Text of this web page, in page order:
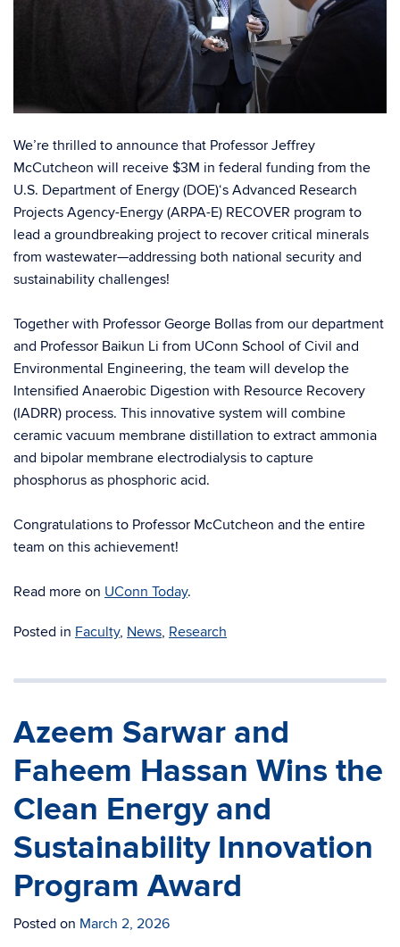
We’re thrilled to announce that Professor Jeffrey
McCutcheon will receive $3M in federal funding from the
U.S. Department of Energy (DOE)‘s Advanced Research
Projects Agency-Energy (ARPA-E) RECOVER program to
lead a groundbreaking project to recover critical minerals
from wastewater—addressing both national security and
sustainability challenges!
Together with Professor George Bollas from our department
and Professor Baikun Li from UConn School of Civil and
Environmental Engineering, the team will develop the
Intensified Anaerobic Digestion with Resource Recovery
(IADRR) process. This innovative system will combine
ceramic vacuum membrane distillation to extract ammonia
and bipolar membrane electrodialysis to capture
phosphorus as phosphoric acid.
Congratulations to Professor McCutcheon and the entire
team on this achievement!
Read more on UConn Today.
Posted in Faculty, News, Research
Azeem Sarwar and
Faheem Hassan Wins the
Clean Energy and
Sustainability Innovation
Program Award
Posted on March 2, 2026